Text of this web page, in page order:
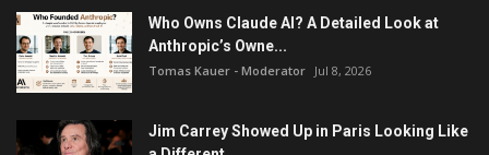
Who Owns Claude AI? A Detailed Look at
Anthropic’s Owne...
Tomas Kauer - Moderator Jul 8, 2026
Jim Carrey Showed Up in Paris Looking Like